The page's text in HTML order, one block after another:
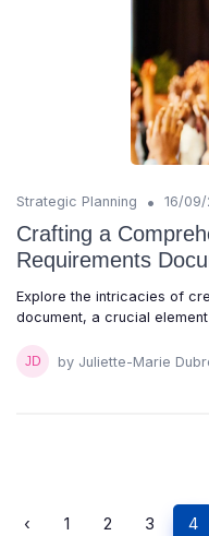
Strategic Planning • 16/
Crafting a
Requirements
Explore the intricacies of
document, a crucial
by Juliette-Marie
‹ 1 2 3 4